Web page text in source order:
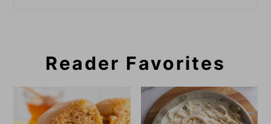
Reader Favorites